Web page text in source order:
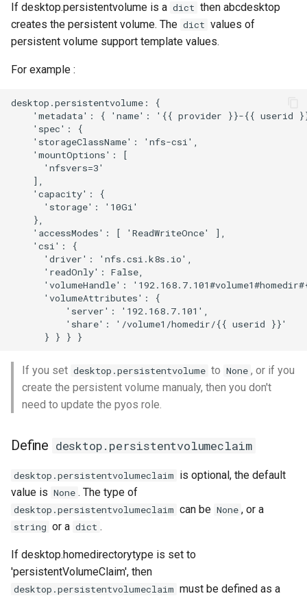
If desktop.persistentvolume is a dict then abcdesktop
creates the persistent volume. The dict values of
persistent volume support template values.
For example :
desktop.persistentvolume: {
'metadata': { 'name': '{{ provider }}-{{ userid
    'spec': {
    'storageClassName': 'nfs-csi',
    'mountOptions': [
      'nfsvers=3'
    ],
    'capacity': {
      'storage': '10Gi'
    },
    'accessModes': [ 'ReadWriteOnce' ],
    'csi': {
      'driver': 'nfs.csi.k8s.io',
      'readOnly': False,
'volumeHandle':
      'volumeAttributes': {
          'server': '192.168.7.101',
          'share': '/volume1/homedir/{{ userid }}'
If you set desktop.persistentvolume to None , or if you
create the persistent volume manualy, then you don't
need to update the pyos role.
Define desktop.persistentvolumeclaim
desktop.persistentvolumeclaim is optional, the default
value is None . The type of
desktop.persistentvolumeclaim can be None , or a
string or a dict .
If desktop.homedirectorytype is set to
'persistentVolumeClaim', then
desktop.persistentvolumeclaim must be defined as a